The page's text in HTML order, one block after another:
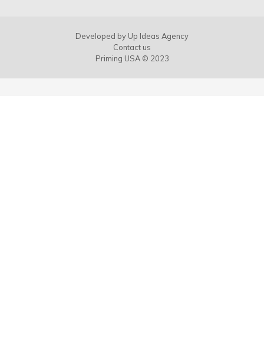
Developed by Up Ideas Agency
Contact us
Priming USA © 2023